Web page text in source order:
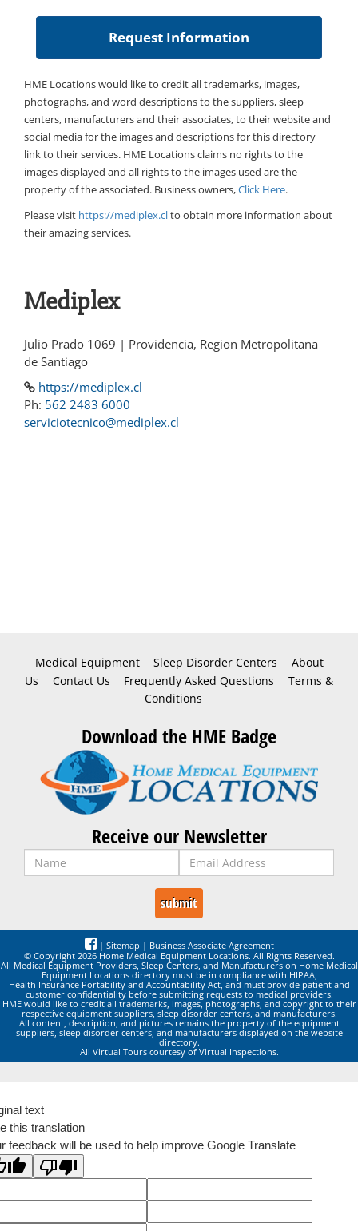
HME Locations would like to credit all trademarks, images,
photographs, and word descriptions to the suppliers, sleep
centers, manufacturers and their associates, to their website and
social media for the images and descriptions for this directory
link to their services. HME Locations claims no rights to the
images displayed and all rights to the images used are the
property of the associated. Business owners,Click Here.
Please visit https://mediplex.clto obtain more information about
their amazing services.
Mediplex
Julio Prado 1069 | Providencia, Region Metropolitana
de Santiago
https://mediplex.cl
Ph: 562 2483 6000
serviciotecnico@mediplex.cl
Medical Equipment Sleep Disorder Centers
About
Us
Contact Us Frequently Asked Questions
Terms &
Conditions
Download the HME Badge
Receive our Newsletter
| Sitemap | Business Associate Agreement
© Copyright 2026 Home Medical Equipment Locations. All Rights Reserved.
All Medical Equipment Providers, Sleep Centers, and Manufacturers on Home Medical
Equipment Locations directory must be in compliance with HIPAA,
Health Insurance Portability and Accountability Act, and must provide patient and
customer confidentiality before submitting requests to medical providers.
HME would like to credit all trademarks, images, photographs, and copyright to their
respective equipment suppliers, sleep disorder centers, and manufacturers.
All content, description, and pictures remains the property of the equipment
suppliers, sleep disorder centers, and manufacturers displayed on the website
directory.
All Virtual Tours courtesy of Virtual Inspections.
text
this translation
feedback will be used to help improve Google Translate